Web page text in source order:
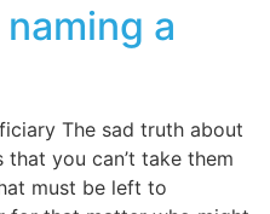
a
The sad truth about
you can’t take them
must be left to